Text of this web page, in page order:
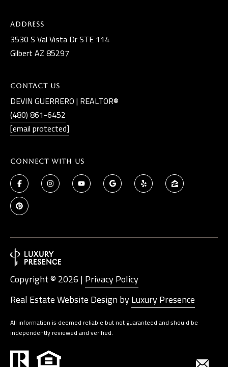
Address
3530 S Val Vista Dr STE 114
Gilbert AZ 85297
Contact Us
DEVIN GUERRERO | REALTOR®
(480) 861-6452
[email protected]
Connect With Us
Real Estate Website Design byLuxury Presence
Copyright ©2026|Privacy Policy
All information is deemed reliable but not guaranteed and should be
independently reviewed and verified.